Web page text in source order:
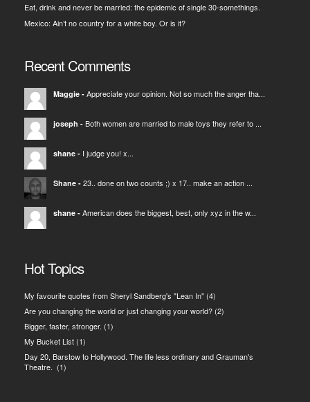
Eat, drink and never be married: the epidemic of single 30-somethings.
Mexico: Ain’t no country for a white boy. Or is it?
Recent Comments
Maggie- Appreciate your opinion. Not so much the anger tha...
joseph - Both women are married to male toys they refer to ...
shane- I judge you! x...
Shane- 23.. done on two counts ;) x 17.. make an action ...
shane- American does the biggest, best, only xyz in the w...
Hot Topics
My favourite quotes from Sheryl Sandberg's "Lean In"(4)
Are you changing the world or just changing your world?(2)
Bigger, faster, stronger. (1)
My Bucket List(1)
Day 20, Barstow to Hollywood. The life less ordinary and Grauman's
Theatre. (1)